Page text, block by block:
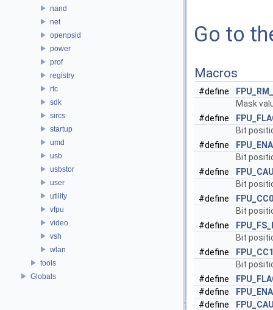
nand
net
openpsid
power
prof
registry
rtc
sdk
sircs
startup
umd
usb
usbstor
user
utility
vfpu
video
vsh
wlan
tools
Globals
Go to
Macros
#define
Mask
#define
Bit
#define
Bit
#define
Bit
#define
Bit
#define
Bit
#define
Bit
#define
#define
#define